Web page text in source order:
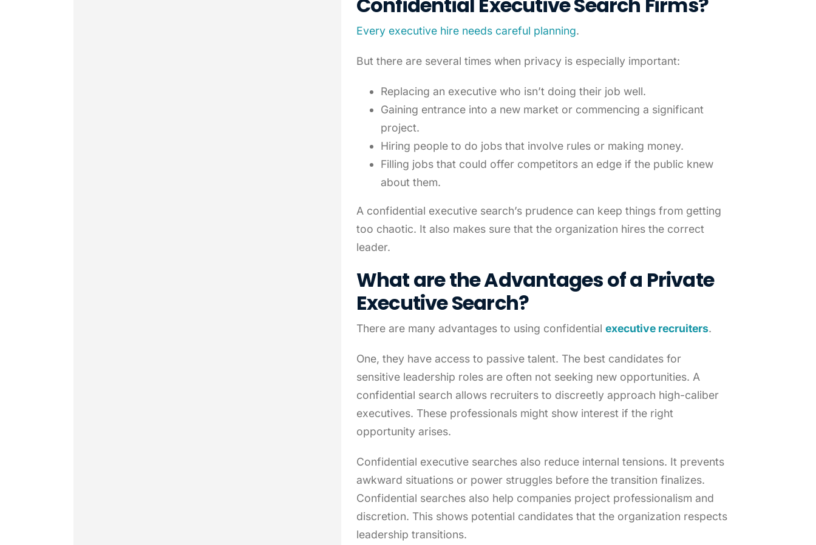
Every executive hire needs careful planning.
But there are several times when privacy is especially important:
Replacing an executive who isn’t doing their job well.
Gaining entrance into a new market or commencing a significant
project.
Hiring people to do jobs that involve rules or making money.
Filling jobs that could offer competitors an edge if the public knew
about them.
A confidential executive search’s prudence can keep things from getting
too chaotic. It also makes sure that the organization hires the correct
leader.
What are the Advantages of a Private
Executive Search?
There are many advantages to using confidential executive recruiters.
One, they have access to passive talent. The best candidates for
sensitive leadership roles are often not seeking new opportunities. A
confidential search allows recruiters to discreetly approach high-caliber
executives. These professionals might show interest if the right
opportunity arises.
Confidential executive searches also reduce internal tensions. It prevents
awkward situations or power struggles before the transition finalizes.
Confidential searches also help companies project professionalism and
discretion. This shows potential candidates that the organization respects
leadership transitions.